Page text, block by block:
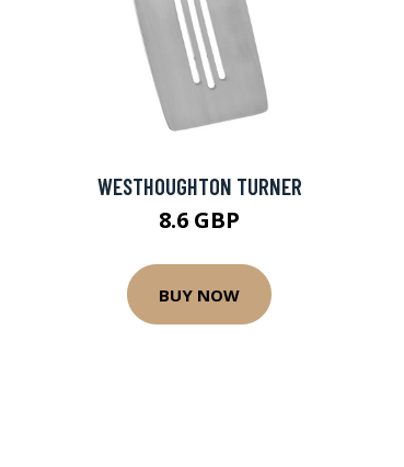
WESTHOUGHTON TURNER
8.6 GBP
BUY NOW